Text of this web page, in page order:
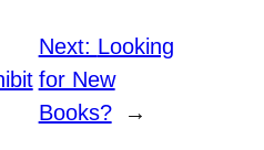
Next: Looking
for New
Books?
→